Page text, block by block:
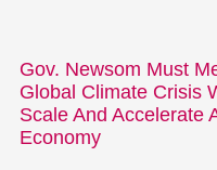
Gov. Newsom Must
Global Climate Crisis
Scale And Accelerate
Economy